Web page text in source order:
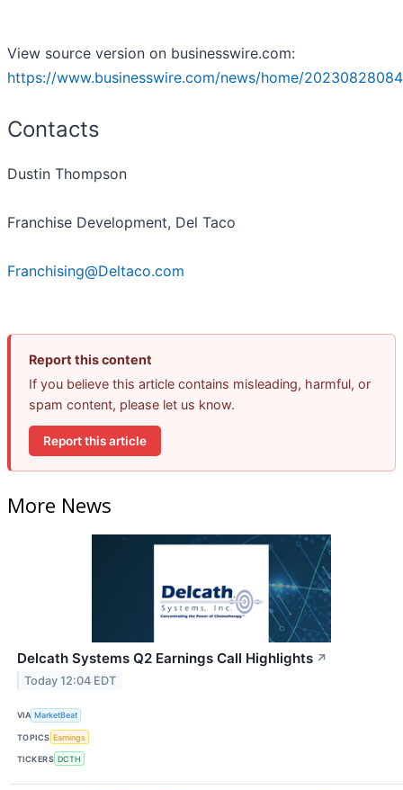
View source version on businesswire.com:
https://www.businesswire.com/news/home/
Contacts
Dustin Thompson
Franchise Development, Del Taco
Franchising@Deltaco.com
Report this content
If you believe this article contains misleading, harmful, or
spam content, please let us know.
Report this article
More News
Delcath Systems Q2 Earnings Call Highlights ↗
Today 12:04 EDT
VIA MarketBeat
TOPICS Earnings
TICKERS DCTH